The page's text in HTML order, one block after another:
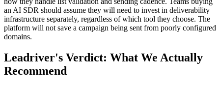
an AI SDR should assume they will need to invest in deliverability
infrastructure separately, regardless of which tool they choose. The
platform will not save a campaign being sent from poorly configured
domains.
Leadriver's Verdict: What We Actually
Recommend